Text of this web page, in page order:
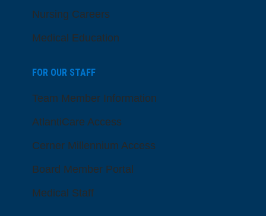
Nursing Careers
Medical Education
FOR OUR STAFF
Team Member Information
AtlantiCare Access
Cerner Millennium Access
Board Member Portal
Medical Staff